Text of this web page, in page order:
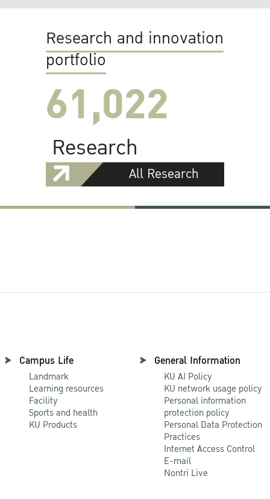
Research and innovation
portfolio
61,022
Research
All Research
Campus Life
Landmark
Learning resources
Facility
Sports and health
KU Products
General Information
KU AI Policy
KU network usage policy
Personal information
protection policy
Personal Data Protection
Practices
Internet Access Control
E-mail
Nontri Live